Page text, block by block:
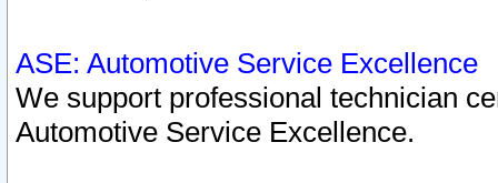
ASE: Automotive Service Excellence
We support professional technician
Automotive Service Excellence.